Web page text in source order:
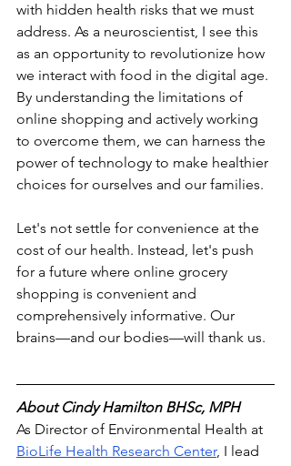
with hidden health risks that we must
address. As a neuroscientist, I see this
as an opportunity to revolutionize how
we interact with food in the digital age.
By understanding the limitations of
online shopping and actively working
to overcome them, we can harness the
power of technology to make healthier
choices for ourselves and our families.
Let's not settle for convenience at the
cost of our health. Instead, let's push
for a future where online grocery
shopping is convenient and
comprehensively informative. Our
brains—and our bodies—will thank us.
About Cindy Hamilton BHSc, MPH
As Director of Environmental Health at
BioLife Health Research Center, I lead